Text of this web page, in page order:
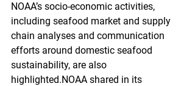
NOAA’s socio-economic activities,
including seafood market and supply
chain analyses and communication
efforts around domestic seafood
sustainability, are also
highlighted.NOAA shared in its